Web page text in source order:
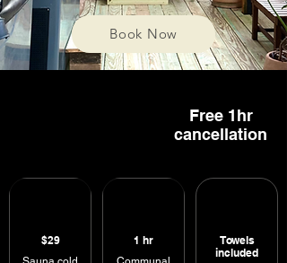
Book Now
Free 1hr
cancellation
$29 1 hr
Towels
included